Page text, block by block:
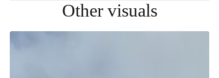
Other visuals